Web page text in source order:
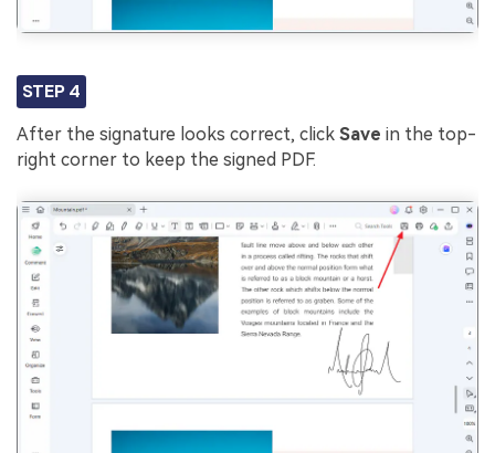
STEP 4
After the signature looks correct, click Save in the top-
right corner to keep the signed PDF.